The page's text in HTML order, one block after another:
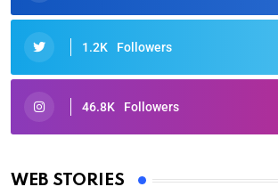
1.2K Followers
46.8K Followers
WEB STORIES
Oscars 2025: Full List of Winners
By Ved Prakash